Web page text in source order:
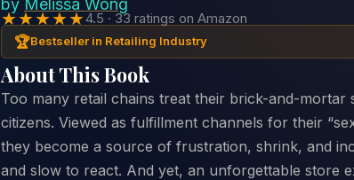
★★★★★4.5 · 33 ratings on Amazon
🏆Bestseller in Retailing Industry
About This Book
Too many retail chains treat their brick-and-mortar
citizens. Viewed as fulfillment channels for their
they become a source of frustration, shrink, and
and slow to react. And yet, an unforgettable store